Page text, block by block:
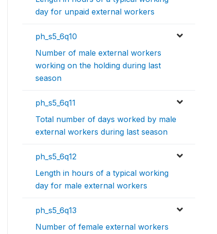
day for unpaid external workers
ph_s5_6q10
Number of male external workers
working on the holding during last
season
ph_s5_6q11
Total number of days worked by male
external workers during last season
ph_s5_6q12
Length in hours of a typical working
day for male external workers
ph_s5_6q13
Number of female external workers